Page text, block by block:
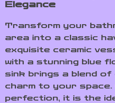
Elegance
Transform your
area into a classic
exquisite ceramic
with a stunning blue
sink brings a blend of
charm to your
perfection, it is the